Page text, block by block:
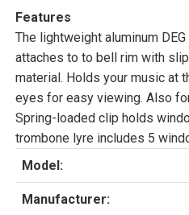
Features
The lightweight aluminum
attaches to to bell rim with
material. Holds your music at
eyes for easy viewing. Also
Spring-loaded clip holds
trombone lyre includes 5
Model:
Manufacturer: